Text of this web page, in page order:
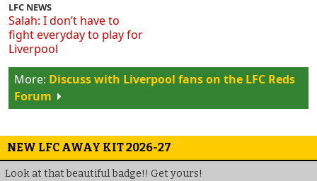
LFC NEWS
Salah: I don’t have to
fight everyday to play for
Liverpool
Discuss with Liverpool fans on the LFC Reds
Forum
NEW LFC AWAY KIT 2026-27
Look at that beautiful badge!! Get yours!